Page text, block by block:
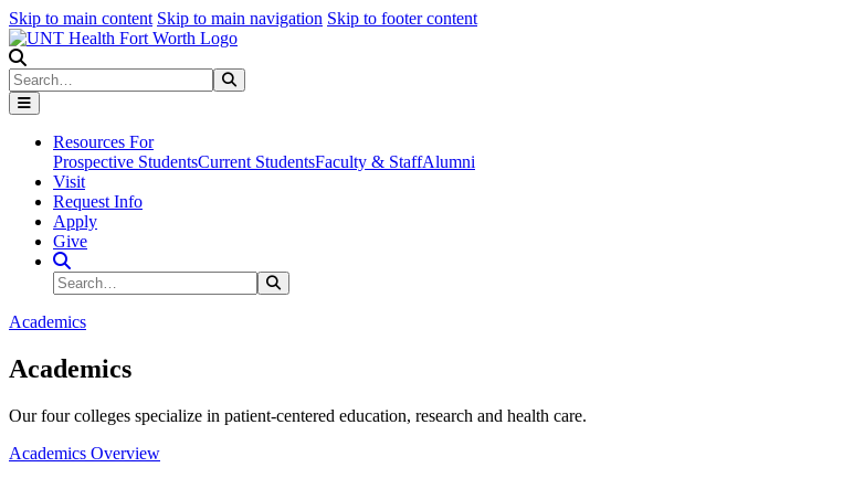
Skip to main content Skip to main navigation Skip to footer content
Search
Resources For
Prospective StudentsCurrent StudentsFaculty & StaffAlumni
Visit
Request Info
Apply
Give
Search Site
Search
Academics
Academics
Our four colleges specialize in patient-centered education, research and health care.
Academics Overview